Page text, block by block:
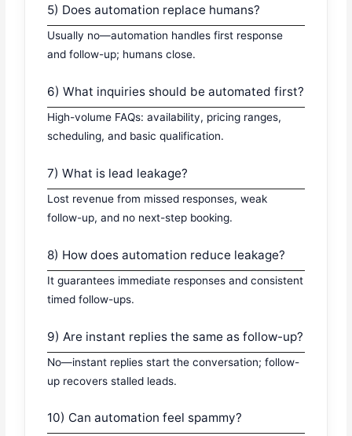
5) Does automation replace humans?
Usually no—automation handles first response
and follow-up; humans close.
6) What inquiries should be automated first?
High-volume FAQs: availability, pricing ranges,
scheduling, and basic qualification.
7) What is lead leakage?
Lost revenue from missed responses, weak
follow-up, and no next-step booking.
8) How does automation reduce leakage?
It guarantees immediate responses and consistent
timed follow-ups.
9) Are instant replies the same as follow-up?
No—instant replies start the conversation; follow-
up recovers stalled leads.
10) Can automation feel spammy?